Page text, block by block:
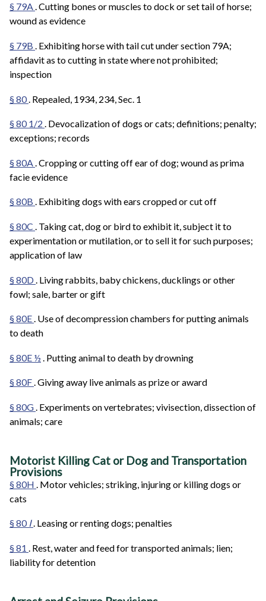
§ 79A. Cutting bones or muscles to dock or set tail of horse;
wound as evidence
§ 79B . Exhibiting horse with tail cut under section 79A;
affidavit as to cutting in state where not prohibited;
inspection
§ 80 . Repealed, 1934, 234, Sec. 1
§ 80 1/2 . Devocalization of dogs or cats; definitions; penalty;
exceptions; records
§ 80A . Cropping or cutting off ear of dog; wound as prima
facie evidence
§ 80B . Exhibiting dogs with ears cropped or cut off
§ 80C . Taking cat, dog or bird to exhibit it, subject it to
experimentation or mutilation, or to sell it for such purposes;
application of law
§ 80D . Living rabbits, baby chickens, ducklings or other
fowl; sale, barter or gift
§ 80E. Use of decompression chambers for putting animals
to death
§ 80E ½ . Putting animal to death by drowning
§ 80F. Giving away live animals as prize or award
§ 80G. Experiments on vertebrates; vivisection, dissection of
animals; care
Motorist Killing Cat or Dog and Transportation
Provisions
§ 80H . Motor vehicles; striking, injuring or killing dogs or
cats
§ 80 I. Leasing or renting dogs; penalties
§ 81 . Rest, water and feed for transported animals; lien;
liability for detention